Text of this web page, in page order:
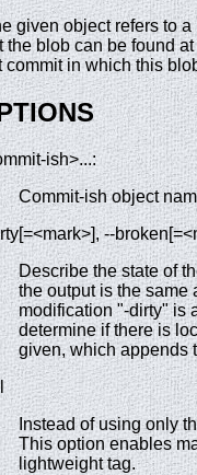
given object refers to
the blob can be found at
commit in which this
ish>...:
Commit-ish object
--
Describe the state of
the output is the same
modification "-dirty" is
determine if there is
given, which appends
Instead of using only
This option enables
lightweight tag.